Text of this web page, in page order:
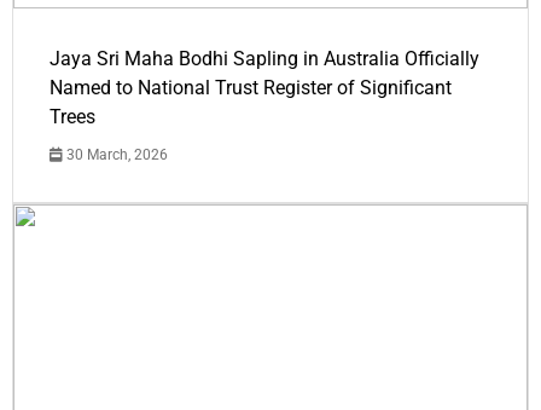
Jaya Sri Maha Bodhi Sapling in Australia Officially
Named to National Trust Register of Significant
Trees
30 March, 2026